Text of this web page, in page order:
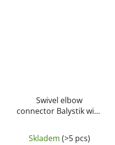
Swivel elbow
connector Balystik with
thread
Skladem (>5 pcs)